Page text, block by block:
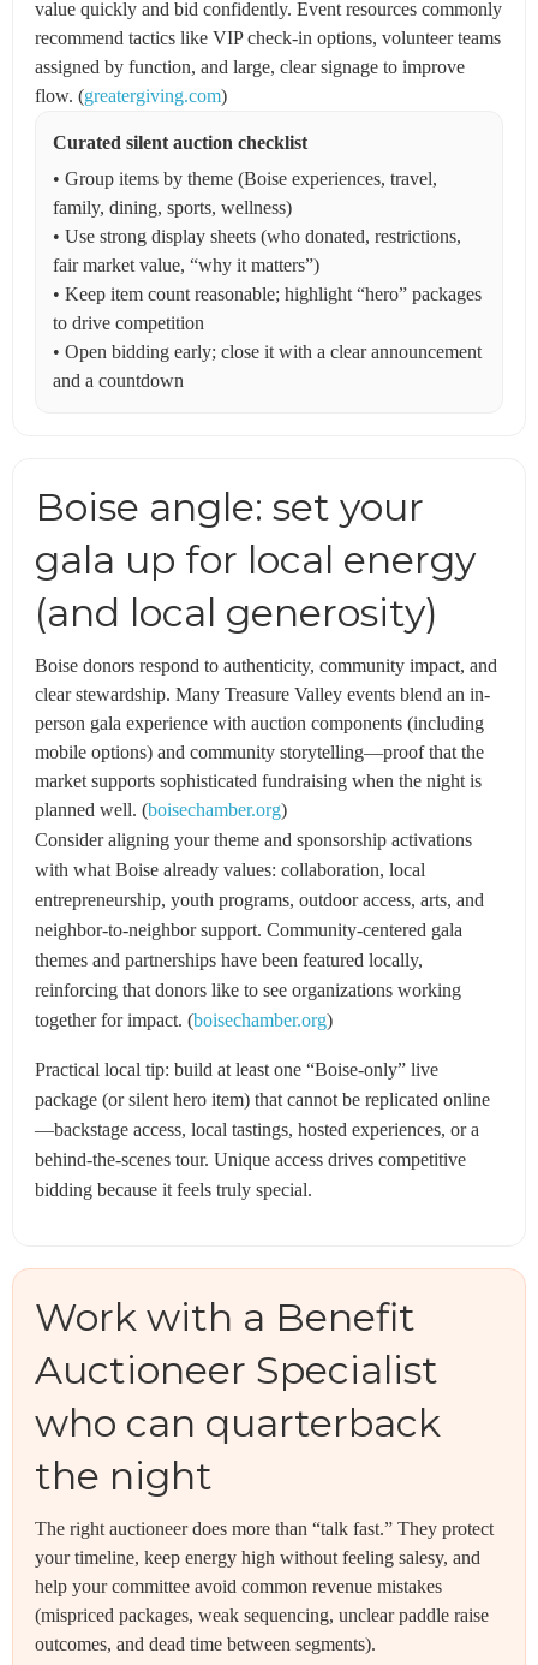
value quickly and bid confidently. Event resources commonly
recommend tactics like VIP check-in options, volunteer teams
assigned by function, and large, clear signage to improve
flow. (greatergiving.com)
Curated silent auction checklist
• Group items by theme (Boise experiences, travel,
family, dining, sports, wellness)
• Use strong display sheets (who donated, restrictions,
fair market value, “why it matters”)
• Keep item count reasonable; highlight “hero” packages
to drive competition
• Open bidding early; close it with a clear announcement
and a countdown
Boise angle: set your
gala up for local energy
(and local generosity)
Boise donors respond to authenticity, community impact, and
clear stewardship. Many Treasure Valley events blend an in-
person gala experience with auction components (including
mobile options) and community storytelling—proof that the
market supports sophisticated fundraising when the night is
planned well. (boisechamber.org)
Consider aligning your theme and sponsorship activations
with what Boise already values: collaboration, local
entrepreneurship, youth programs, outdoor access, arts, and
neighbor-to-neighbor support. Community-centered gala
themes and partnerships have been featured locally,
reinforcing that donors like to see organizations working
together for impact. (boisechamber.org)
Practical local tip: build at least one “Boise-only” live
package (or silent hero item) that cannot be replicated online
—backstage access, local tastings, hosted experiences, or a
behind-the-scenes tour. Unique access drives competitive
bidding because it feels truly special.
Work with a Benefit
Auctioneer Specialist
who can quarterback
the night
The right auctioneer does more than “talk fast.” They protect
your timeline, keep energy high without feeling salesy, and
help your committee avoid common revenue mistakes
(mispriced packages, weak sequencing, unclear paddle raise
outcomes, and dead time between segments).